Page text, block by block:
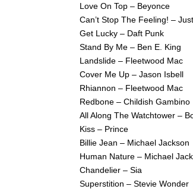
Love On Top – Beyonce
Can’t Stop The Feeling! –
Get Lucky – Daft Punk
Stand By Me – Ben E. King
Landslide – Fleetwood Mac
Cover Me Up – Jason Isbell
Rhiannon – Fleetwood Mac
Redbone – Childish Gambino
All Along The Watchtower –
Kiss – Prince
Billie Jean – Michael Jackson
Human Nature – Michael
Chandelier – Sia
Superstition – Stevie Wonder